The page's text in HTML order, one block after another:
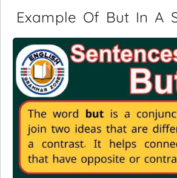
Example Of But In A